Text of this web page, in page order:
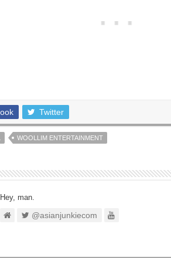
Twitter
WOOLLIM ENTERTAINMENT
Hey, man.
@asianjunkiecom